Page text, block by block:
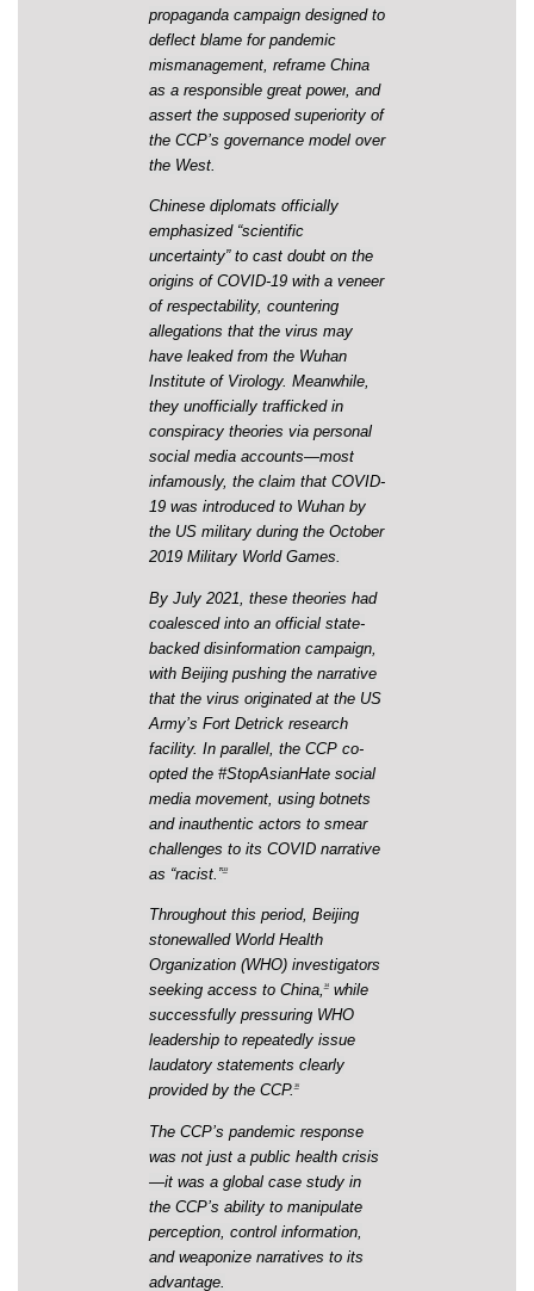
propaganda campaign designed to
deflect blame for pandemic
mismanagement, reframe China
as a responsible great power, and
assert the supposed superiority of
the CCP’s governance model over
the West.
Chinese diplomats officially
emphasized “scientific
uncertainty” to cast doubt on the
origins of COVID-19 with a veneer
of respectability, countering
allegations that the virus may
have leaked from the Wuhan
Institute of Virology. Meanwhile,
they unofficially trafficked in
conspiracy theories via personal
social media accounts—most
infamously, the claim that COVID-
19 was introduced to Wuhan by
the US military during the October
2019 Military World Games.
By July 2021, these theories had
coalesced into an official state-
backed disinformation campaign,
with Beijing pushing the narrative
that the virus originated at the US
Army’s Fort Detrick research
facility. In parallel, the CCP co-
opted the #StopAsianHate social
media movement, using botnets
and inauthentic actors to smear
challenges to its COVID narrative
as “racist.”33
Throughout this period, Beijing
stonewalled World Health
Organization (WHO) investigators
seeking access to China,34while
successfully pressuring WHO
leadership to repeatedly issue
laudatory statements clearly
provided by the CCP.35
The CCP’s pandemic response
was not just a public health crisis
—it was a global case study in
the CCP’s ability to manipulate
perception, control information,
and weaponize narratives to its
advantage.